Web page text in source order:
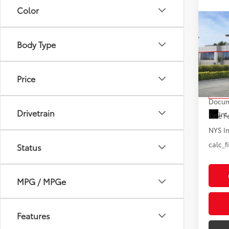
Color
Body Type
Price
Drivetrain
Status
MPG / MPGe
Features
2026
VIN:
In
Total
Title
NYS